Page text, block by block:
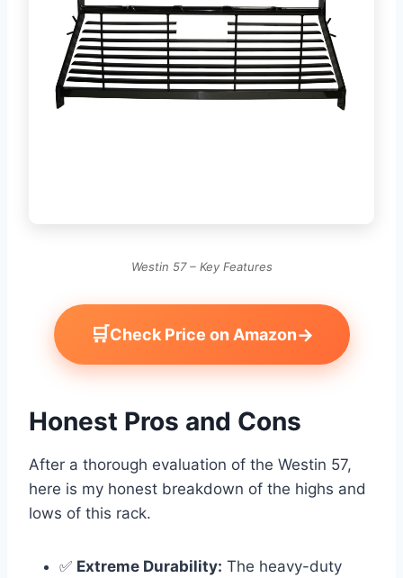
Westin 57 – Key Features
🛒Check Price on Amazon→
Honest Pros and Cons
After a thorough evaluation of the Westin 57,
here is my honest breakdown of the highs and
lows of this rack.
✅ Extreme Durability: The heavy-duty